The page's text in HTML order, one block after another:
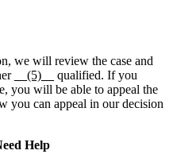
we will review the case and
__(5)__
qualified. If you
you will be able to appeal the
you can appeal in our decision
Help